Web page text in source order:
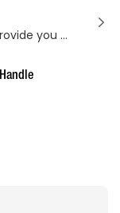
Leave your inquiry, we will provide you with quality products and services!